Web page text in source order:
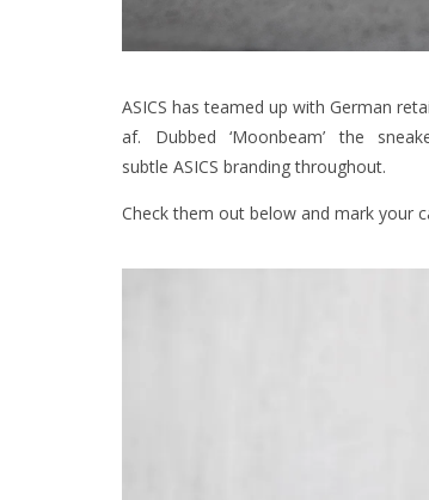
ASICS has teamed up with German
af. Dubbed ‘Moonbeam’ the
subtle ASICS branding throughout.
Check them out below and mark your